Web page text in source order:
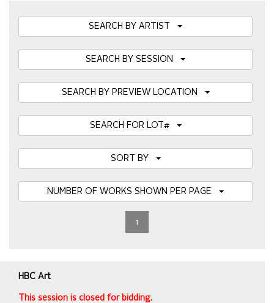
SEARCH BY ARTIST
SEARCH BY SESSION
SEARCH BY PREVIEW LOCATION
SEARCH FOR LOT#
1
HBC Art
This session is closed for bidding.